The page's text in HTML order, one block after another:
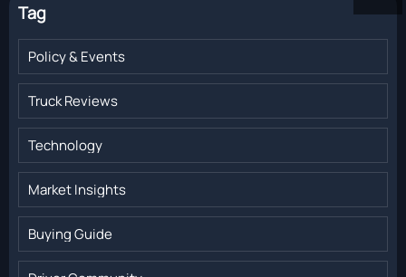
Tag
Policy & Events
Truck Reviews
Technology
Market Insights
Buying Guide